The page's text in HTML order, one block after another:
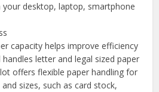
desktop, laptop, smartphone
capacity helps improve efficiency
letter and legal sized paper
offers flexible paper handling for
sizes, such as card stock,